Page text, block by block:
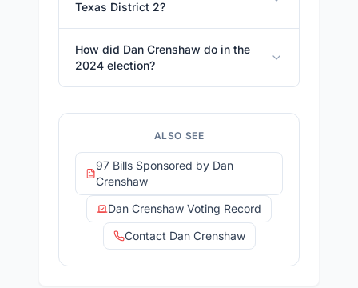
Texas District 2?
How did Dan Crenshaw do in the
2024 election?
ALSO SEE
97 Bills Sponsored by Dan
Crenshaw
Dan Crenshaw Voting Record
Contact Dan Crenshaw